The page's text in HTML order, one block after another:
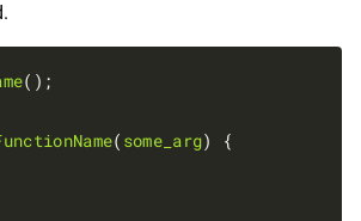
();
( some_arg) {